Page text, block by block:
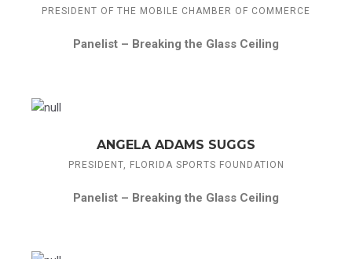
PRESIDENT OF THE MOBILE CHAMBER OF COMMERCE
Panelist – Breaking the Glass Ceiling
ANGELA ADAMS SUGGS
PRESIDENT, FLORIDA SPORTS FOUNDATION
Panelist – Breaking the Glass Ceiling